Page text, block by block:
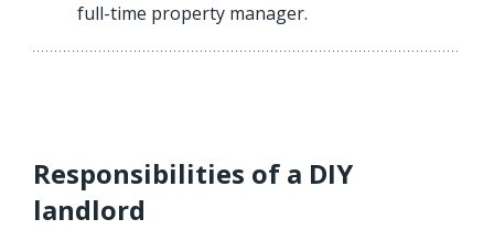
full-time property manager.
Responsibilities of a DIY
landlord